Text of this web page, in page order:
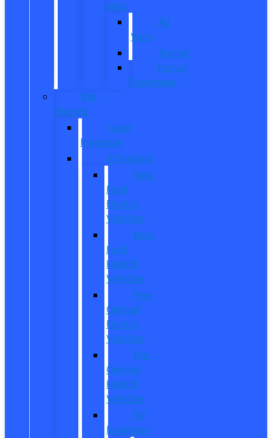
Vans
All
Vans
Transit
Transit
Passenger
Pre
Owned
Used
Inventory
EV/Hybrid
New
Ford
Electric
Vehicles
New
Ford
Hybrid
Vehicles
Pre-
Owned
Electric
Vehicles
Pre-
Owned
Hybrid
Vehicles
EV
Inventory